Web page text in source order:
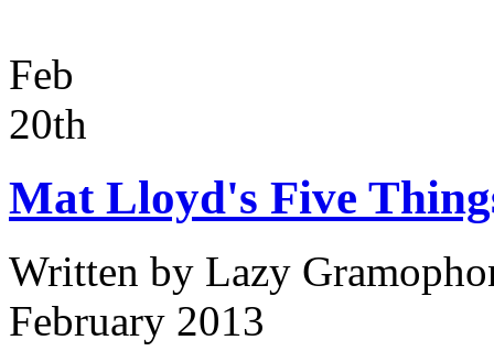
Feb
20th
Mat Lloyd's Five
Written by Lazy
February 2013